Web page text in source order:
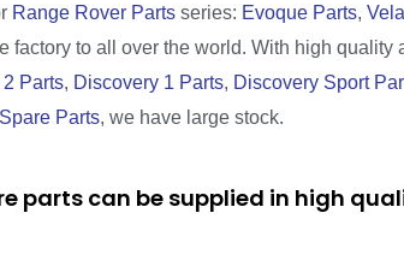
Range Rover Parts series: Evoque Parts,
factory to all over the world. With high quality
Parts, Discovery 1 Parts, Discovery Sport
Parts, we have large stock.
parts can be supplied in high